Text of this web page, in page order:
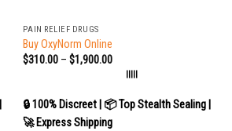
PAIN RELIEF DRUGS
Buy OxyNorm Online
$310.00 –$1,900.00
|||||
🔒 100% Discreet | 📦 Top Stealth Sealing |
🚀 Express Shipping